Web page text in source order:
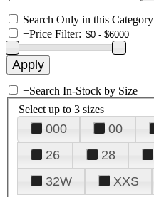
Search Only in this Category
+Price Filter:
+Search In-Stock by Size
Select up to 3 sizes
000 00
26
28
32W
XXS